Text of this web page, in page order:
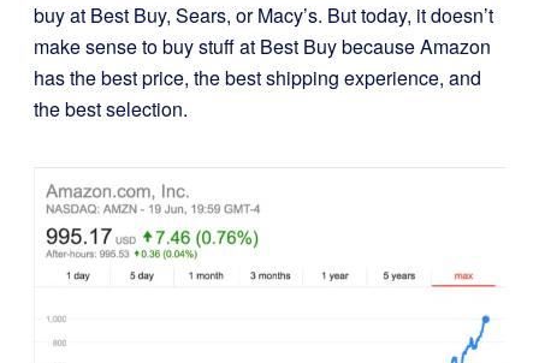
buy at Best Buy, Sears, or Macy’s. But today, it doesn’t
make sense to buy stuff at Best Buy because Amazon
has the best price, the best shipping experience, and
the best selection.